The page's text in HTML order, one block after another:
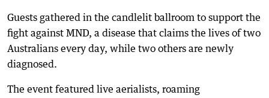
Guests gathered in the candlelit ballroom to support the
fight against MND, a disease that claims the lives of two
Australians every day, while two others are newly
diagnosed.
The event featured live aerialists, roaming